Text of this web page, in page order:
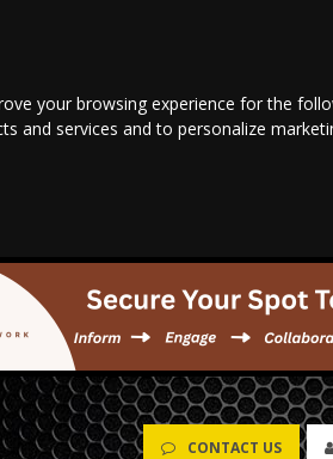
your browsing experience for the
and services and to personalize
CONTACT US